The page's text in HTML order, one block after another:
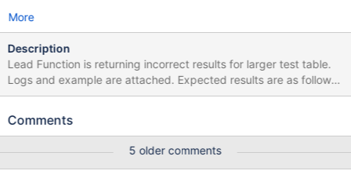
More
Description
Lead Function is returning incorrect results for larger test table.
Logs and example are attached. Expected results are as follows.
+------+---------+ | id | next_id | +------+---------+ | 1 | 2 | | 2 | 3
11 | +------+---------+
Comments
5 older comments